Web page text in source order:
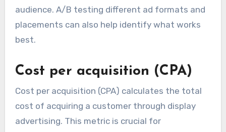
audience. A/B testing different ad formats and
placements can also help identify what works
best.
Cost per acquisition (CPA)
Cost per acquisition (CPA) calculates the total
cost of acquiring a customer through display
advertising. This metric is crucial for